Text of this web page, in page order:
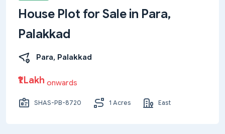
House Plot for Sale in Para,
Palakkad
Para, Palakkad
₹1 Lakh onwards
SHAS-PB-8720 1 Acres East